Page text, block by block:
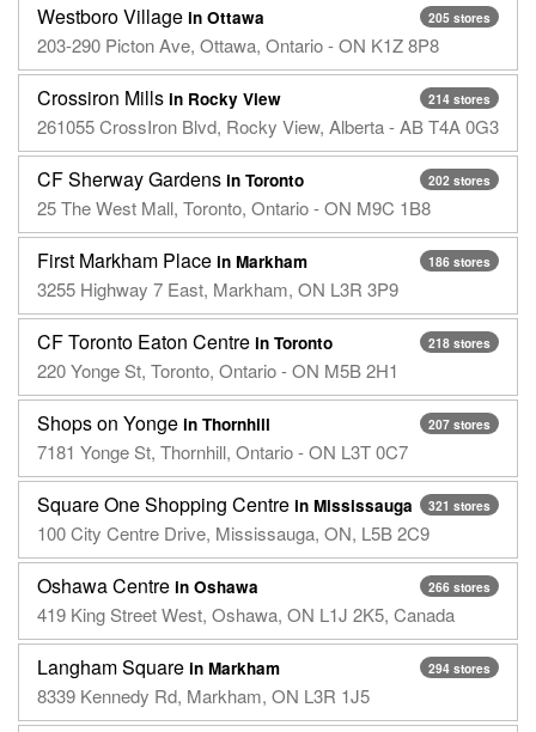
205 stores
Westboro Village in Ottawa
203-290 Picton Ave, Ottawa, Ontario - ON K1Z 8P8
214 stores
Crossiron Mills in Rocky View
261055 CrossIron Blvd, Rocky View, Alberta - AB T4A 0G3
202 stores
CF Sherway Gardens in Toronto
25 The West Mall, Toronto, Ontario - ON M9C 1B8
186 stores
First Markham Place in Markham
3255 Highway 7 East, Markham, ON L3R 3P9
218 stores
CF Toronto Eaton Centre in Toronto
220 Yonge St, Toronto, Ontario - ON M5B 2H1
207 stores
Shops on Yonge in Thornhill
7181 Yonge St, Thornhill, Ontario - ON L3T 0C7
321 stores
Square One Shopping Centre in Mississauga
100 City Centre Drive, Mississauga, ON, L5B 2C9
266 stores
Oshawa Centre in Oshawa
419 King Street West, Oshawa, ON L1J 2K5, Canada
294 stores
Langham Square in Markham
8339 Kennedy Rd, Markham, ON L3R 1J5